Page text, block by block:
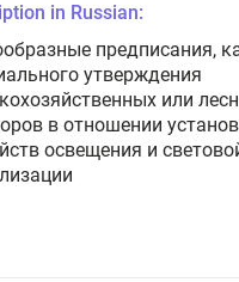
in Russian:
предписания,
утверждения
или
в отношении
освещения и